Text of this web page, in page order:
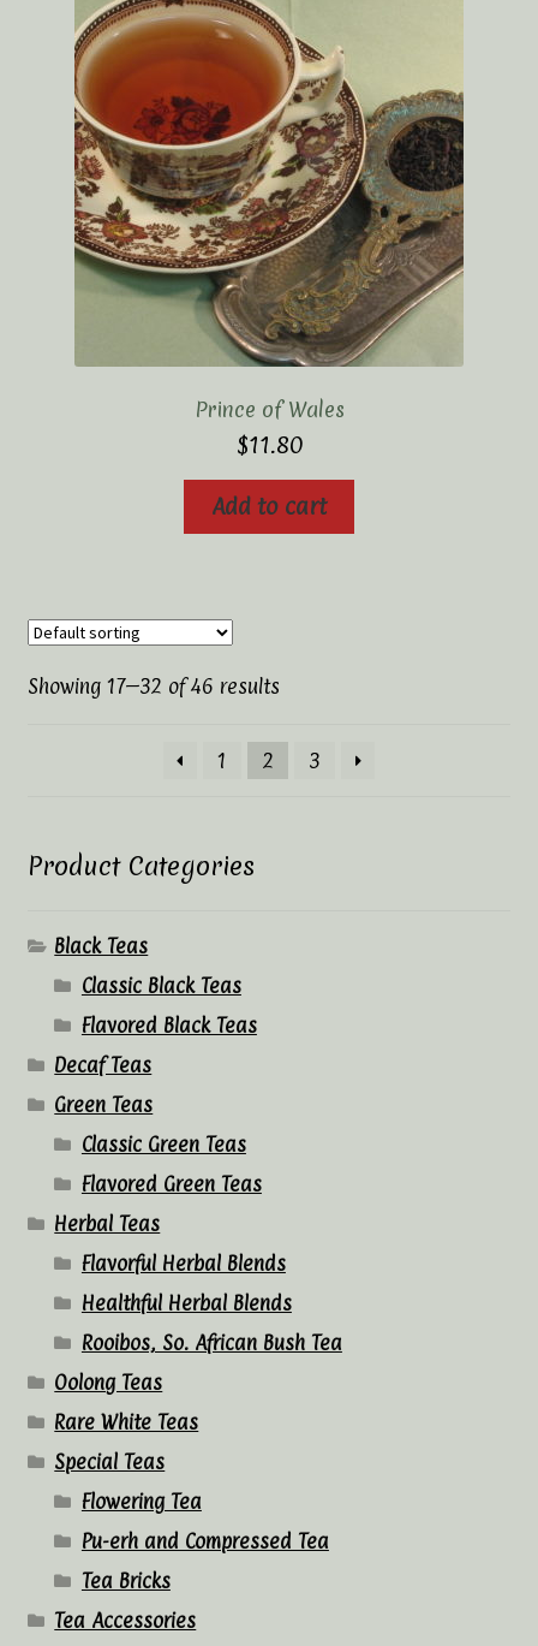
Prince of Wales
$11.80
Add to cart
Showing 17–32 of 46 results
1 2 3
Product Categories
Black Teas
Classic Black Teas
Flavored Black Teas
Decaf Teas
Green Teas
Classic Green Teas
Flavored Green Teas
Herbal Teas
Flavorful Herbal Blends
Healthful Herbal Blends
Rooibos, So. African Bush Tea
Oolong Teas
Rare White Teas
Special Teas
Flowering Tea
Pu-erh and Compressed Tea
Tea Bricks
Tea Accessories